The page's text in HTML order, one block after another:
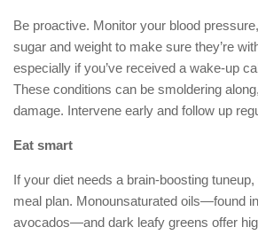
Be proactive. Monitor your blood
sugar and weight to make sure they’re
especially if you’ve received a wake-up
These conditions can be smoldering
damage. Intervene early and follow up
Eat smart
If your diet needs a brain-boosting
meal plan. Monounsaturated oils—found
avocados—and dark leafy greens offer